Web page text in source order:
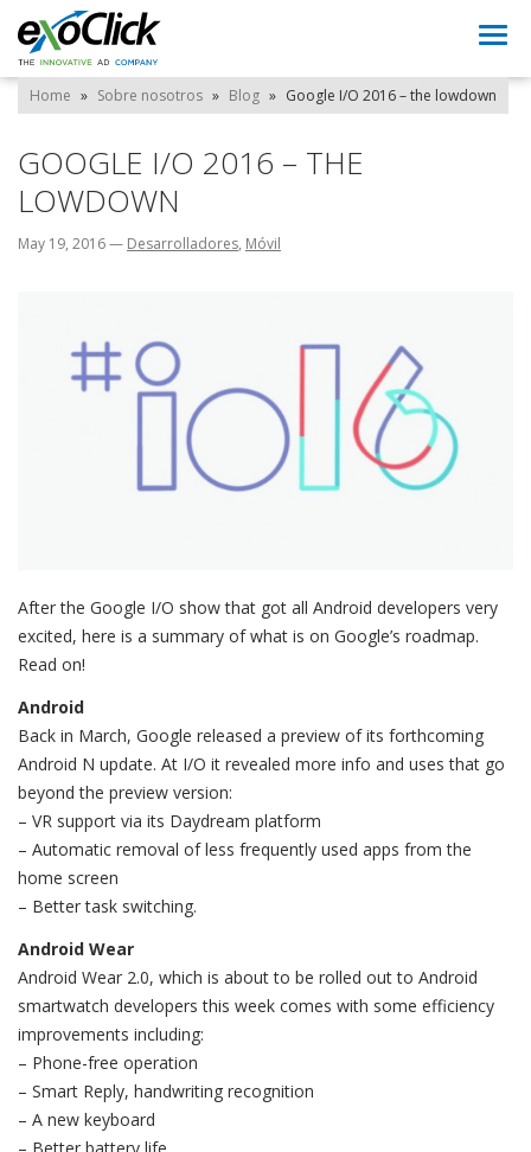
Home » Sobre nosotros » Blog » Google I/O 2016 – the lowdown
GOOGLE I/O 2016 – THE
LOWDOWN
May 19, 2016— Desarrolladores, Móvil
After the Google I/O show that got all Android developers very
excited, here is a summary of what is on Google’s roadmap.
Read on!
Android
Back in March, Google released a preview of its forthcoming
Android N update. At I/O it revealed more info and uses that go
beyond the preview version:
– VR support via its Daydream platform
– Automatic removal of less frequently used apps from the
home screen
– Better task switching.
Android Wear
Android Wear 2.0, which is about to be rolled out to Android
smartwatch developers this week comes with some efficiency
improvements including:
– Phone-free operation
– Smart Reply, handwriting recognition
– A new keyboard